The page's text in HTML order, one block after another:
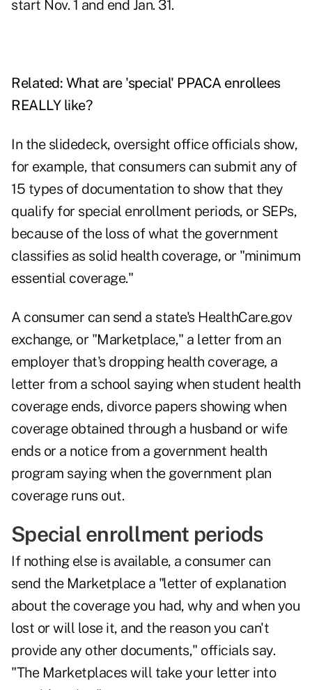
start Nov. 1 and end Jan. 31.
Related: What are 'special' PPACA enrollees
REALLY like?
In the slidedeck, oversight office officials show,
for example, that consumers can submit any of
15 types of documentation to show that they
qualify for special enrollment periods, or SEPs,
because of the loss of what the government
classifies as solid health coverage, or "minimum
essential coverage."
A consumer can send a state's HealthCare.gov
exchange, or "Marketplace," a letter from an
employer that's dropping health coverage, a
letter from a school saying when student health
coverage ends, divorce papers showing when
coverage obtained through a husband or wife
ends or a notice from a government health
program saying when the government plan
coverage runs out.
Special enrollment periods
If nothing else is available, a consumer can
send the Marketplace a "letter of explanation
about the coverage you had, why and when you
lost or will lose it, and the reason you can't
provide any other documents," officials say.
"The Marketplaces will take your letter into